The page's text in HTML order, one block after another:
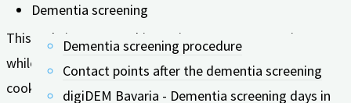
Dementia screening
Dementia screening procedure
Contact points after the dementia screening
digiDEM Bavaria - Dementia screening days in
This website uses cookies to improve your experience
while you navigate through the website. Out of these, the
cookies that are categorized as necessary are stored on